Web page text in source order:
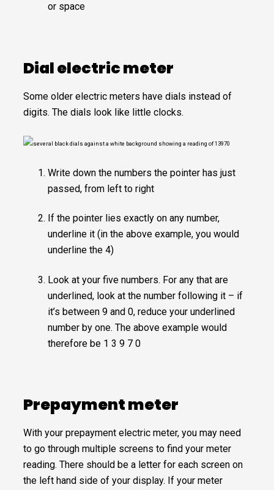
or space
Dial electric meter
Some older electric meters have dials instead of
digits. The dials look like little clocks.
Write down the numbers the pointer has just
passed, from left to right
If the pointer lies exactly on any number,
underline it (in the above example, you would
underline the 4)
Look at your five numbers. For any that are
underlined, look at the number following it – if
it’s between 9 and 0, reduce your underlined
number by one. The above example would
therefore be 1 3 9 7 0
Prepayment meter
With your prepayment electric meter, you may need
to go through multiple screens to find your meter
reading. There should be a letter for each screen on
the left hand side of your display. If your meter